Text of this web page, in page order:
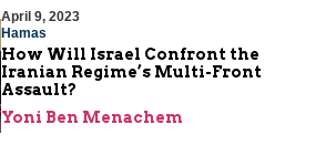
April 9, 2023
Hamas
How Will Israel Confront the
Iranian Regime’s Multi-Front
Assault?
Yoni Ben Menachem